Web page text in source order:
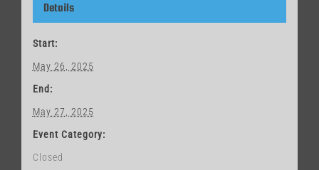
Details
Start:
May 26, 2025
End:
May 27, 2025
Event Category:
Closed